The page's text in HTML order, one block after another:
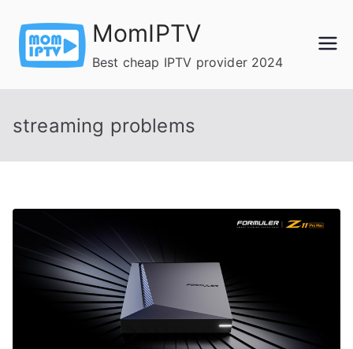
content
MomIPTV
Best cheap IPTV provider 2024
streaming problems